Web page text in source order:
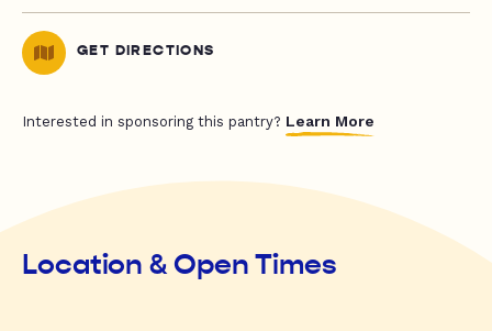
GET DIRECTIONS
Interested in sponsoring this pantry? Learn More
Location & Open Times